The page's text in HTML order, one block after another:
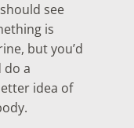
see
is
but you’d
do a
idea of